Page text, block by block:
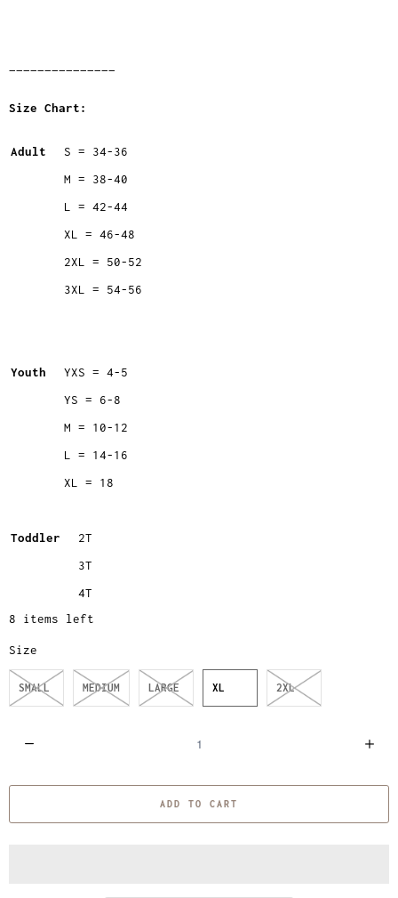
Size Chart:
Adult
S = 34-36
M = 38-40
L = 42-44
XL = 46-48
2XL = 50-52
3XL = 54-56
Youth
YXS = 4-5
YS = 6-8
M = 10-12
L = 14-16
XL = 18
Toddler
2T
3T
4T
8 items left
Size
SMALL MEDIUM LARGE XL 2XL
a
ADD TO CART